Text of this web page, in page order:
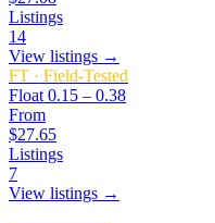
Listings
14
View listings →
FT · Field-Tested
Float 0.15 – 0.38
From
$27.65
Listings
7
View listings →